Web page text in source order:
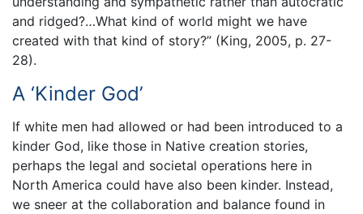
and ridged?…What kind of world might we have
created with that kind of story?” (King, 2005, p. 27-
28).
A ‘Kinder God’
If white men had allowed or had been introduced to a
kinder God, like those in Native creation stories,
perhaps the legal and societal operations here in
North America could have also been kinder. Instead,
we sneer at the collaboration and balance found in